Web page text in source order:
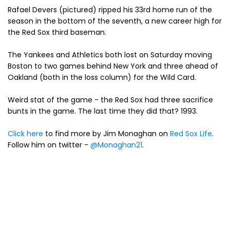
Rafael Devers (pictured) ripped his 33rd home run of the
season in the bottom of the seventh, a new career high for
the Red Sox third baseman.
The Yankees and Athletics both lost on Saturday moving
Boston to two games behind New York and three ahead of
Oakland (both in the loss column) for the Wild Card.
Weird stat of the game - the Red Sox had three sacrifice
bunts in the game. The last time they did that? 1993.
Click here to find more by Jim Monaghan on Red Sox Life.
Follow him on twitter - @Monaghan21.